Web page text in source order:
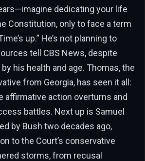
dedicating your life
Constitution, only to face a term
up.” He’s not planning to
tell CBS News, despite
his health and age. Thomas, the
from Georgia, has seen it all:
affirmative action overturns and
battles. Next up is Samuel
by Bush two decades ago,
to the Court’s conservative
storms, from recusal